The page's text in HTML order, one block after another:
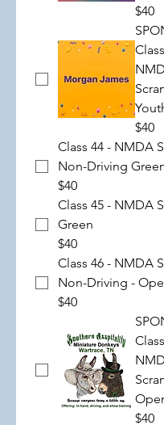
$40
$40
Class 44 - NMDA
Non-Driving
$40
Class 45 - NMDA Scramble -
Green
$40
Class 46 - NMDA
Non-Driving -
$40
$40